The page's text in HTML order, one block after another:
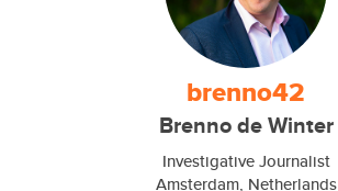
brenno42
Brenno de Winter
Investigative Journalist
Amsterdam, Netherlands